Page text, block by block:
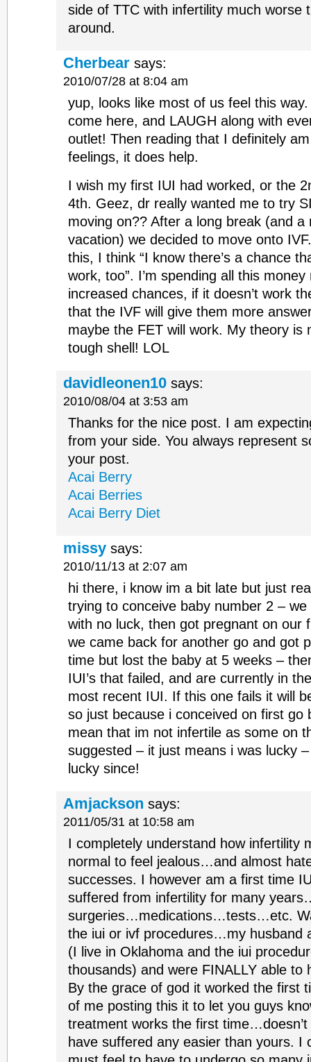
side of TTC with infertility much worse
around.
Cherbear says:
2010/07/28 at 8:04 am
yup, looks like most of us feel this
come here, and LAUGH along with
outlet! Then reading that I definitely
feelings, it does help.
I wish my first IUI had worked, or the
4th. Geez, dr really wanted me to try
moving on?? After a long break (and a
vacation) we decided to move onto
this, I think “I know there’s a chance
work, too”. I’m spending all this
increased chances, if it doesn’t work
that the IVF will give them more
maybe the FET will work. My theory is
tough shell! LOL
davidleonen10 says:
2010/08/04 at 3:53 am
Thanks for the nice post. I am
from your side. You always represent
your post.
Acai Berry
Acai Berries
Acai Berry Diet
missy says:
2010/11/13 at 2:07 am
hi there, i know im a bit late but just
trying to conceive baby number 2 –
with no luck, then got pregnant on our
we came back for another go and got
time but lost the baby at 5 weeks –
IUI’s that failed, and are currently in
most recent IUI. If this one fails it will
so just because i conceived on first go
mean that im not infertile as some on
suggested – it just means i was lucky
lucky since!
Amjackson says:
2011/05/31 at 10:58 am
I completely understand how infertility
normal to feel jealous…and almost
successes. I however am a first time
suffered from infertility for many
surgeries…medications…tests…etc.
the iui or ivf procedures…my husband
(I live in Oklahoma and the iui
thousands) and were FINALLY able to
By the grace of god it worked the first
of me posting this it to let you guys
treatment works the first
have suffered any easier than yours. I